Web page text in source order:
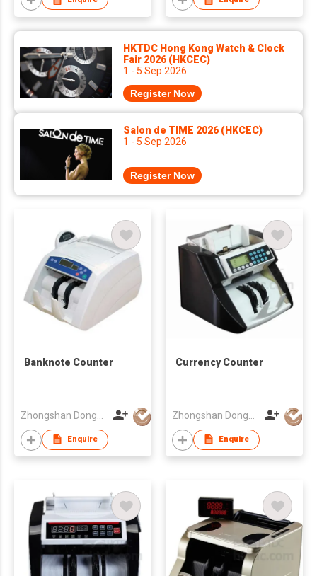
HKTDC Hong Kong Watch & Clock
Fair 2026 (HKCEC)
1 - 5 Sep 2026
Register Now
Salon de TIME 2026 (HKCEC)
1 - 5 Sep 2026
Register Now
Banknote Counter
Enquire
Currency Counter
Enquire